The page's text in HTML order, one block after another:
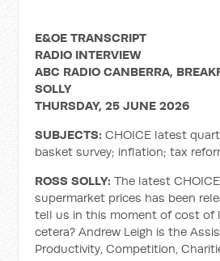
E&OE TRANSCRIPT
RADIO INTERVIEW
ABC RADIO CANBERRA,
SOLLY
THURSDAY, 25 JUNE 2026
SUBJECTS:CHOICE latest
basket survey; inflation; tax
ROSS SOLLY: The latest
supermarket prices has been
tell us in this moment of cost of
cetera? Andrew Leigh is the
Productivity, Competition,